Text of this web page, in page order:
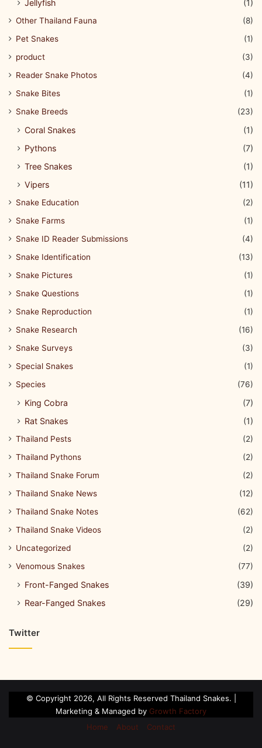
Jellyfish (1)
Other Thailand Fauna
(8)
Pet Snakes
(1)
product
(3)
Reader Snake Photos
(4)
Snake Bites
(1)
Snake Breeds
(23)
Coral Snakes
(1)
Pythons
(7)
Tree Snakes
(1)
Vipers
(11)
Snake Education
(2)
Snake Farms
(1)
Snake ID Reader Submissions
(4)
Snake Identification
(13)
Snake Pictures
(1)
Snake Questions
(1)
Snake Reproduction
(1)
Snake Research
(16)
Snake Surveys
(3)
Special Snakes
(1)
Species
(76)
King Cobra
(7)
Rat Snakes
(1)
Thailand Pests
(2)
Thailand Pythons
(2)
Thailand Snake Forum
(2)
Thailand Snake News
(12)
Thailand Snake Notes
(62)
Thailand Snake Videos
(2)
Uncategorized
(2)
Venomous Snakes
(77)
Front-Fanged Snakes
(39)
Rear-Fanged Snakes
(29)
Twitter
© Copyright 2026, All Rights Reserved Thailand Snakes. |
Marketing & Managed by Growth Factory
Home
About Contact